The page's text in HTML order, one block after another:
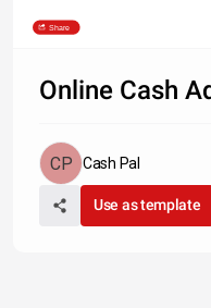
Share
Online Cash
Cash Pal
Use as template